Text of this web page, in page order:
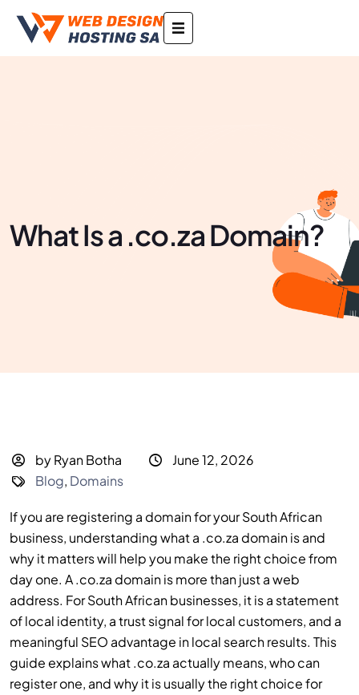
What Is a .co.za Domain?
by Ryan Botha
June 12, 2026
Blog, Domains
If you are registering a domain for your South African
business, understanding what a .co.za domain is and
why it matters will help you make the right choice from
day one. A .co.za domain is more than just a web
address. For South African businesses, it is a statement
of local identity, a trust signal for local customers, and a
meaningful SEO advantage in local search results. This
guide explains what .co.za actually means, who can
register one, and why it is usually the right choice for